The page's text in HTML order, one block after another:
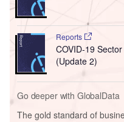
Reports
COVID-19
(Update 2)
Go deeper with GlobalData
The gold standard of